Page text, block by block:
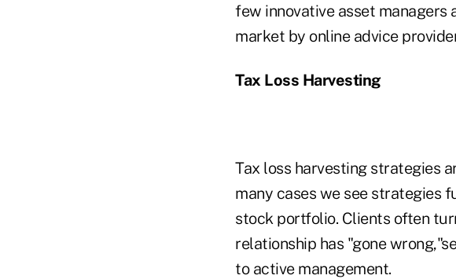
few innovative asset managers
market by online advice
Tax Loss Harvesting
Tax loss harvesting strategies
many cases we see strategies
stock portfolio. Clients often
relationship has "gone
to active management.